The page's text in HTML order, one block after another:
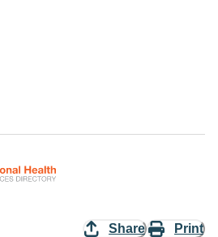
Share Print